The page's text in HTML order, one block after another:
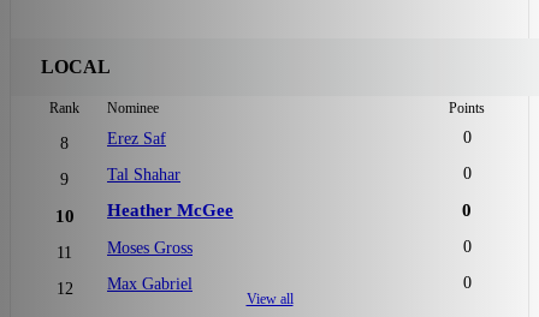
LOCAL
Rank Nominee Points
8 Erez Saf 0
9 Tal Shahar 0
10 Heather McGee 0
11 Moses Gross 0
12 Max Gabriel 0
View all